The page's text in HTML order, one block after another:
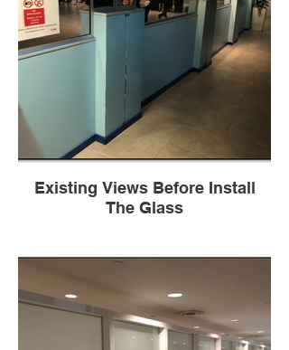
Existing Views Before Install
The Glass